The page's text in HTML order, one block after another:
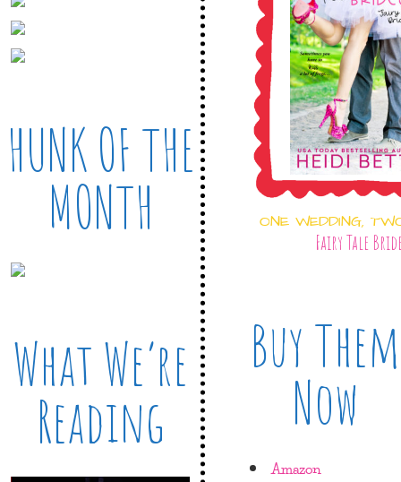
HUNK OF THE
MONTH
What We’re
Reading
ONE WEDDING,
Fairy Tale
Buy Them
Now
Amazon